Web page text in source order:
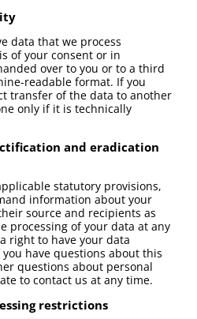
data that we process
of your consent or in
over to you or to a third
readable format. If you
transfer of the data to another
only if it is technically
and eradication
statutory provisions,
information about your
source and recipients as
processing of your data at any
right to have your data
have questions about this
questions about personal
to contact us at any time.
restrictions